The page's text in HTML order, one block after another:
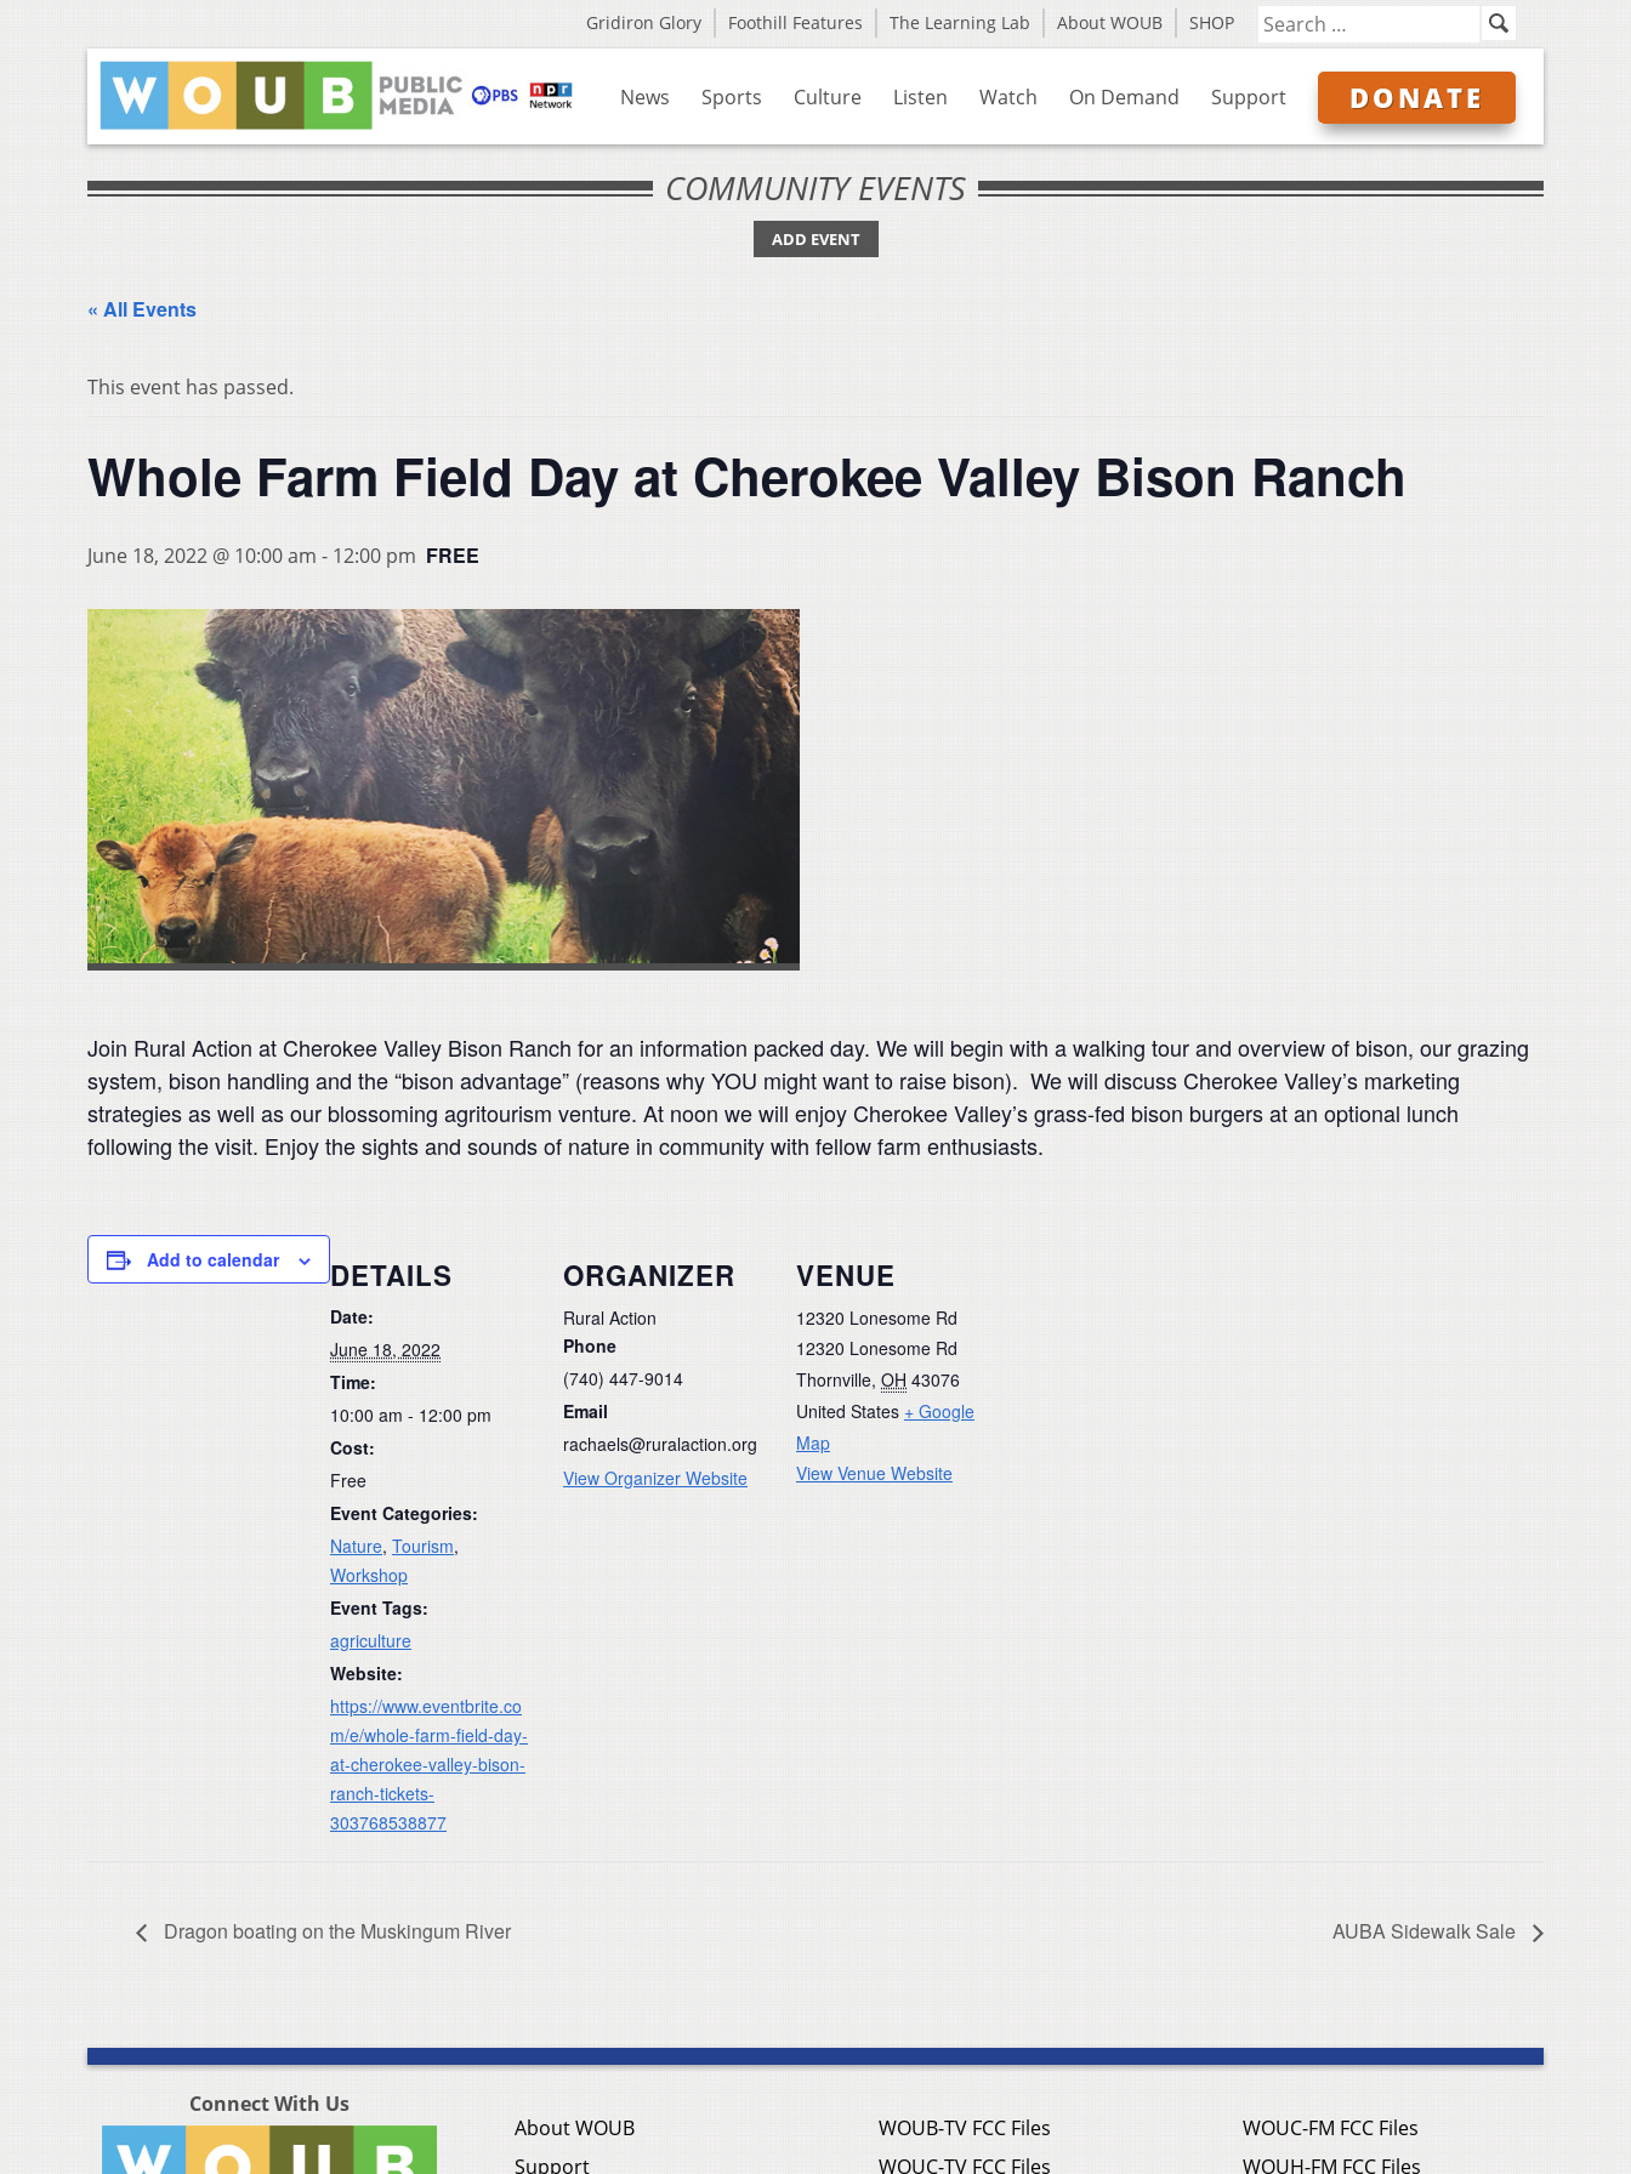
Gridiron Glory Foothill Features The Learning Lab About WOUB SHOP
News Sports Culture Listen Watch On Demand Support DONATE
COMMUNITY EVENTS
ADD EVENT
« All Events
This event has passed.
Whole Farm Field Day at Cherokee Valley Bison Ranch
June 18, 2022 @ 10:00 am - 12:00 pm FREE
Join Rural Action at Cherokee Valley Bison Ranch for an information packed day. We will begin with a walking tour and overview of bison, our grazing
system, bison handling and the “bison advantage” (reasons why YOU might want to raise bison). We will discuss Cherokee Valley’s marketing
strategies as well as our blossoming agritourism venture. At noon we will enjoy Cherokee Valley’s grass-fed bison burgers at an optional lunch
following the visit. Enjoy the sights and sounds of nature in community with fellow farm enthusiasts.
Add to calendar DETAILS
Date:
June 18, 2022
Time:
10:00 am - 12:00 pm
Cost:
Free
Event Categories:
Nature, Tourism,
Workshop
Event Tags:
agriculture
Website:
https://www.eventbrite.co
m/e/whole-farm-field-day-
at-cherokee-valley-bison-
ranch-tickets-
303768538877
ORGANIZER
Rural Action
Phone
(740) 447-9014
Email
rachaels@ruralaction.org
View Organizer Website
VENUE
12320 Lonesome Rd
12320 Lonesome Rd
Thornville, OH 43076
United States + Google
Map
View Venue Website
Dragon boating on the Muskingum River AUBA Sidewalk Sale
Connect With Us
About WOUB
Support
WOUB-TV FCC Files
WOUC-TV FCC Files
WOUC-FM FCC Files
WOUH-FM FCC Files